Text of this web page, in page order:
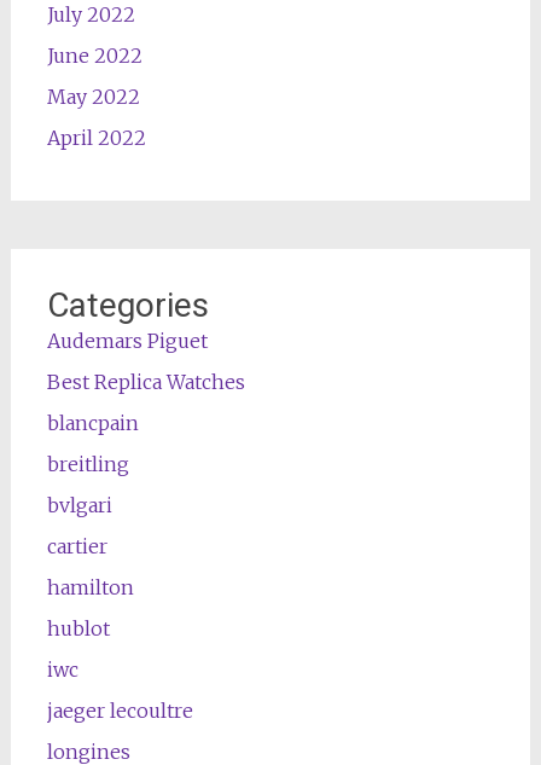
July 2022
June 2022
May 2022
April 2022
Categories
Audemars Piguet
Best Replica Watches
blancpain
breitling
bvlgari
cartier
hamilton
hublot
iwc
jaeger lecoultre
longines